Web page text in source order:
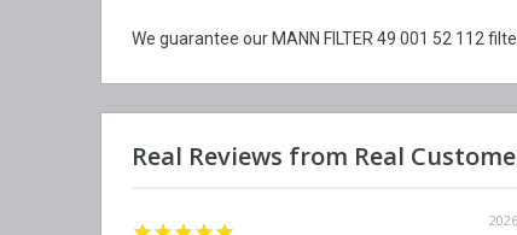
We guarantee our MANN FILTER 49 001 52 112